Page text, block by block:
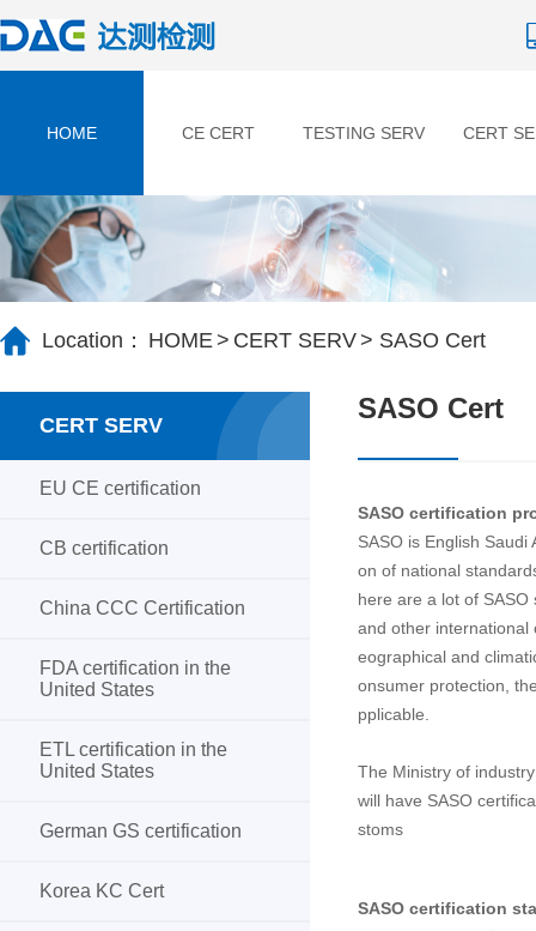
HOME CE CERT TESTING SERV CERT
Location： HOME > CERT SERV > SASO Cert
CERT SERV
EU CE certification
CB certification
China CCC Certification
FDA certification in the
United States
ETL certification in the
United States
German GS certification
Korea KC Cert
SASO Cert
SASO certification
SASO is English
on of national
here are a lot of
and other international
eographical and
onsumer protection,
pplicable.
The Ministry of
will have SASO
stoms
SASO certification